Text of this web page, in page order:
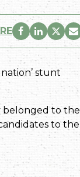
stunt
belonged to the
to the